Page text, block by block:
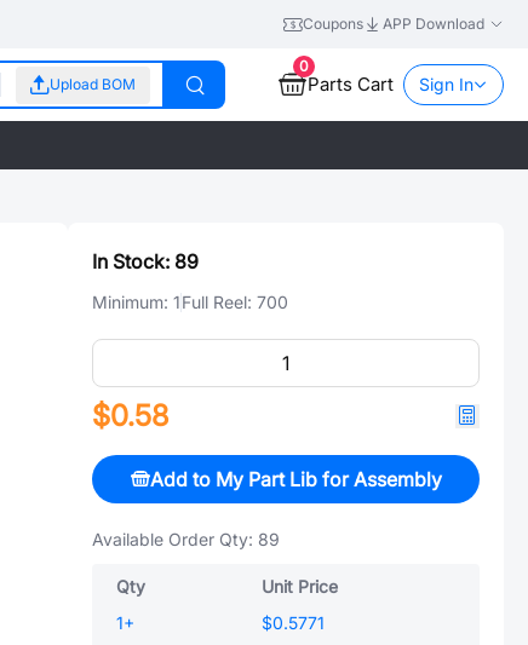
Coupons APP Download
Upload BOM
0
Parts Cart Sign In
In Stock: 89
Minimum: 1Full Reel: 700
$0.58
Add to My Part Lib for Assembly
Available Order Qty: 89
Qty
Unit Price
1+
$0.5771